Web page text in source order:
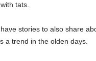
tats.
stories to also share
a trend in the olden days.